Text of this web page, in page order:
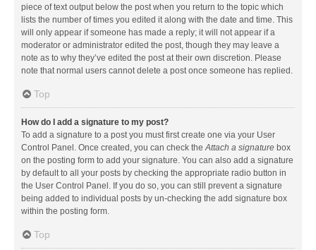
piece of text output below the post when you return to the topic which
lists the number of times you edited it along with the date and time. This
will only appear if someone has made a reply; it will not appear if a
moderator or administrator edited the post, though they may leave a
note as to why they’ve edited the post at their own discretion. Please
note that normal users cannot delete a post once someone has replied.
Top
How do I add a signature to my post?
To add a signature to a post you must first create one via your User
Control Panel. Once created, you can check the Attach a signature box
on the posting form to add your signature. You can also add a signature
by default to all your posts by checking the appropriate radio button in
the User Control Panel. If you do so, you can still prevent a signature
being added to individual posts by un-checking the add signature box
within the posting form.
Top